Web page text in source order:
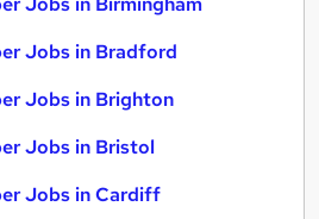
Jobs in Bradford
Jobs in Brighton
Jobs in Bristol
Jobs in Cardiff